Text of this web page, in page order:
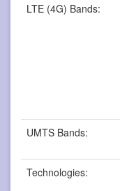
LTE (4G) Bands:
UMTS Bands:
Technologies: